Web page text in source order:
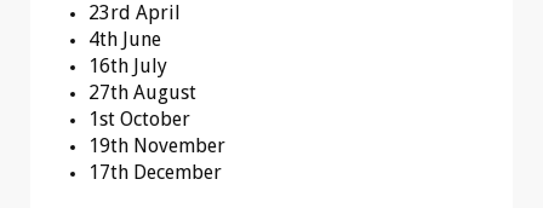
23rd April
4th June
16th July
27th August
1st October
19th November
17th December